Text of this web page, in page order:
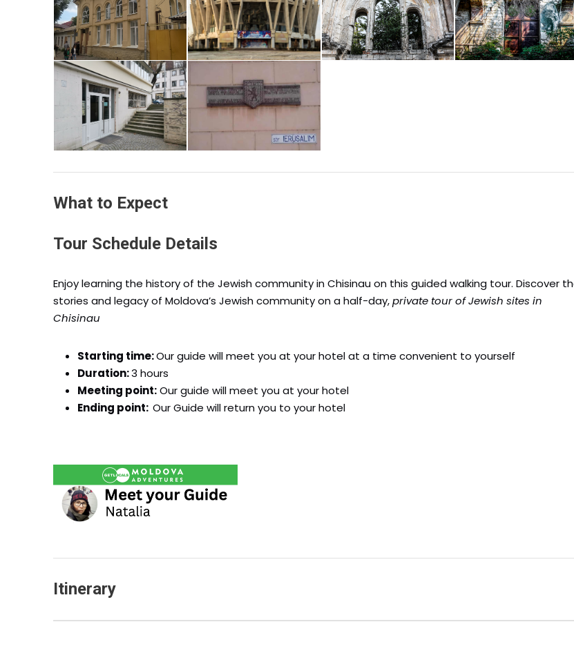
What to Expect
Tour Schedule Details
Enjoy learning the history of the Jewish community in Chisinau on this guided walking tour. Discover
stories and legacy of Moldova’s Jewish community on a half-day,private tour of Jewish sites in
Chisinau
Starting time:Our guide will meet you at your hotel at a time convenient to yourself
Duration:3 hours
Meeting point:Our guide will meet you at your hotel
Ending point: Our Guide will return you to your hotel
Itinerary